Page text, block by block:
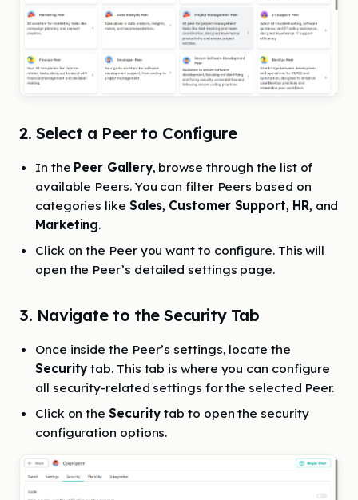
2. Select a Peer to Configure
In the Peer Gallery, browse through the list of
available Peers. You can filter Peers based on
categories like Sales, Customer Support, HR, and
Marketing.
Click on the Peer you want to configure. This will
open the Peer’s detailed settings page.
3. Navigate to the Security Tab
Once inside the Peer’s settings, locate the
Security tab. This tab is where you can configure
all security-related settings for the selected Peer.
Click on the Security tab to open the security
configuration options.